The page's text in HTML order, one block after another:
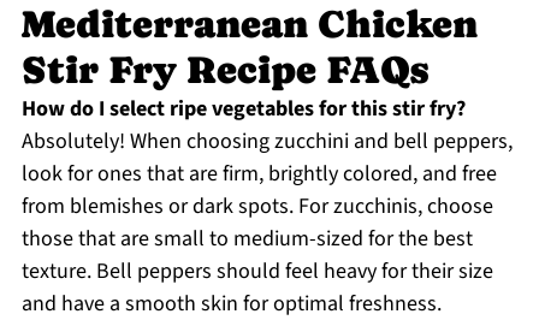
Mediterranean Chicken
Stir Fry Recipe FAQs
How do I select ripe vegetables for this stir fry?
Absolutely! When choosing zucchini and bell peppers,
look for ones that are firm, brightly colored, and free
from blemishes or dark spots. For zucchinis, choose
those that are small to medium-sized for the best
texture. Bell peppers should feel heavy for their size
and have a smooth skin for optimal freshness.